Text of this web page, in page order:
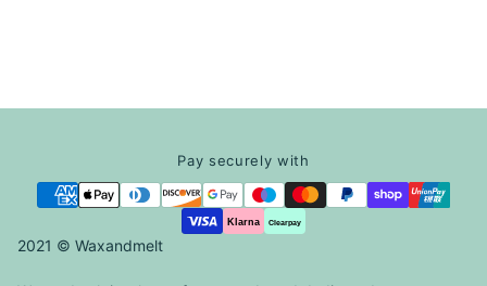
Pay securely with
Klarna Clearpay
2021 © Waxandmelt